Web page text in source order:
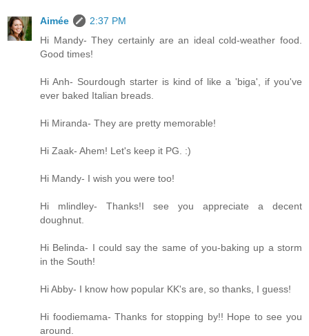
Aimée
2:37 PM
Hi Mandy- They certainly are an ideal cold-weather food.
Good times!
Hi Anh- Sourdough starter is kind of like a 'biga', if you've
ever baked Italian breads.
Hi Miranda- They are pretty memorable!
Hi Zaak- Ahem! Let's keep it PG. :)
Hi Mandy- I wish you were too!
Hi mlindley- Thanks!I see you appreciate a decent
doughnut.
Hi Belinda- I could say the same of you-baking up a storm
in the South!
Hi Abby- I know how popular KK's are, so thanks, I guess!
Hi foodiemama- Thanks for stopping by!! Hope to see you
around.